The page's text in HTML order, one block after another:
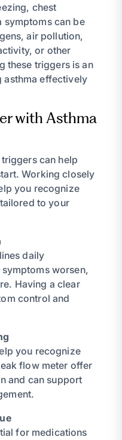
chest
symptoms can be
air pollution,
or other
these triggers is an
asthma effectively
with Asthma
can help
Working closely
you recognize
to your
daily
worsen,
Having a clear
control and
you recognize
flow meter offer
and can support
for medications